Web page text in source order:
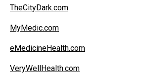
TheCityDark.com
MyMedic.com
eMedicineHealth.com
VeryWellHealth.com